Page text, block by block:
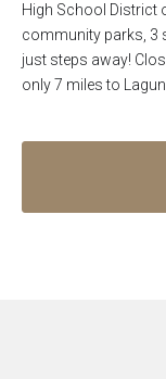
High School District
community parks, 3
just steps away!
only 7 miles to